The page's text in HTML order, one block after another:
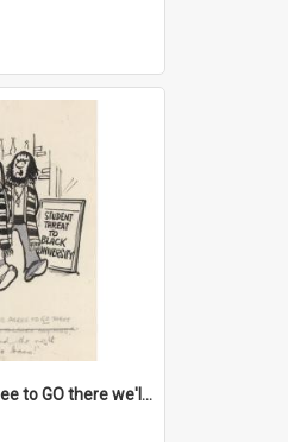
'Even if we agree to GO there we'll demand the right not to learn!'